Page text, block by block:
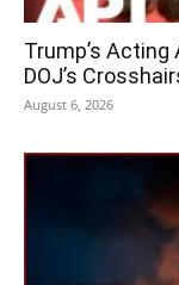
Trump’s Acting
DOJ’s
August 6, 2026